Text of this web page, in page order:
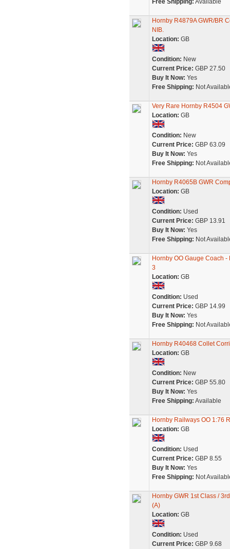
Free Shipping: Available
Hornby R4879A GWR/BR
NIB.
Location: GB
Condition: New
Current Price: GBP 27.50
Buy It Now: Yes
Free Shipping: Not
Very Rare Hornby R4504
Location: GB
Condition: New
Current Price: GBP 63.09
Buy It Now: Yes
Free Shipping: Not
Hornby R4065B GWR
Location: GB
Condition: Used
Current Price: GBP 13.91
Buy It Now: Yes
Free Shipping: Not
Hornby OO Gauge Coach
3
Location: GB
Condition: Used
Current Price: GBP 14.99
Buy It Now: Yes
Free Shipping: Not
Hornby R40468 Collet
Location: GB
Condition: New
Current Price: GBP 55.80
Buy It Now: Yes
Free Shipping: Available
Hornby Railways OO 1:76
Location: GB
Condition: Used
Current Price: GBP 8.55
Buy It Now: Yes
Free Shipping: Not
Hornby GWR 1st Class /
(A)
Location: GB
Condition: Used
Current Price: GBP 9.68